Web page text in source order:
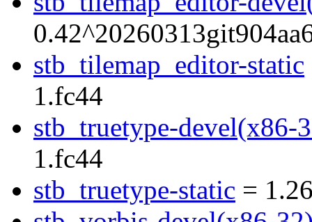
stb_tilemap_editor-static
1.fc44
stb_truetype-devel(x86-
1.fc44
stb_truetype-static =